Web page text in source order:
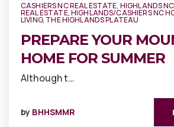
CASHIERS NC REAL ESTATE, HIGHLANDS NC
REAL ESTATE,HIGHLANDS/CASHIERS NC
LIVING, THE HIGHLANDS PLATEAU
PREPARE YOUR
HOME FOR SUMMER
Although t…
by BHHSMMR